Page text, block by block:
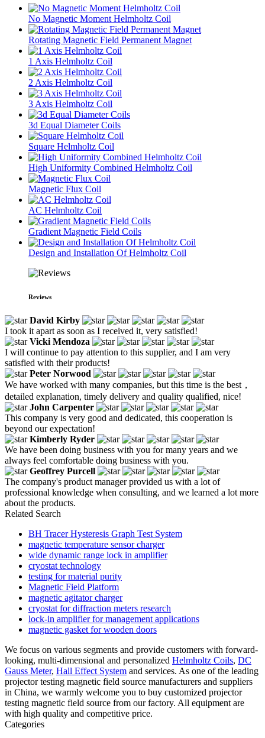
No Magnetic Moment Helmholtz Coil
Rotating Magnetic Field Permanent Magnet
1 Axis Helmholtz Coil
2 Axis Helmholtz Coil
3 Axis Helmholtz Coil
3d Equal Diameter Coils
Square Helmholtz Coil
High Uniformity Combined Helmholtz Coil
Magnetic Flux Coil
AC Helmholtz Coil
Gradient Magnetic Field Coils
Design and Installation Of Helmholtz Coil
Reviews
David Kirby
I took it apart as soon as I received it, very satisfied!
Vicki Mendoza
I will continue to pay attention to this supplier, and I am very
satisfied with their products!
Peter Norwood
We have worked with many companies, but this time is the best，
detailed explanation, timely delivery and quality qualified, nice!
John Carpenter
This company is very good and dedicated, this cooperation is
beyond our expectation!
Kimberly Ryder
We have been doing business with you for many years and we
always feel comfortable doing business with you.
Geoffrey Purcell
The company's product manager provided us with a lot of
professional knowledge when consulting, and we learned a lot more
about the products.
Related Search
BH Tracer Hysteresis Graph Test System
magnetic temperature sensor charger
wide dynamic range lock in amplifier
cryostat technology
testing for material purity
Magnetic Field Platform
magnetic agitator charger
cryostat for diffraction meters research
lock-in amplifier for management applications
magnetic gasket for wooden doors
We focus on various segments and provide customers with forward-
looking, multi-dimensional and personalized Helmholtz Coils, DC
Gauss Meter, Hall Effect System and services. As one of the leading
projector testing magnetic field source manufacturers and suppliers
in China, we warmly welcome you to buy customized projector
testing magnetic field source from our factory. All equipment are
with high quality and competitive price.
Categories